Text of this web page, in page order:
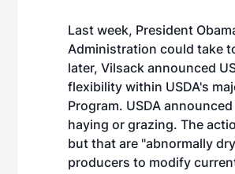
Last week, President
Administration could take
later, Vilsack announced
flexibility within USDA's
Program. USDA
haying or grazing. The
but that are "abnormally
producers to modify